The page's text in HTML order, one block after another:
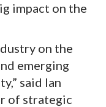
impact on the
on the
emerging
said Ian
of strategic